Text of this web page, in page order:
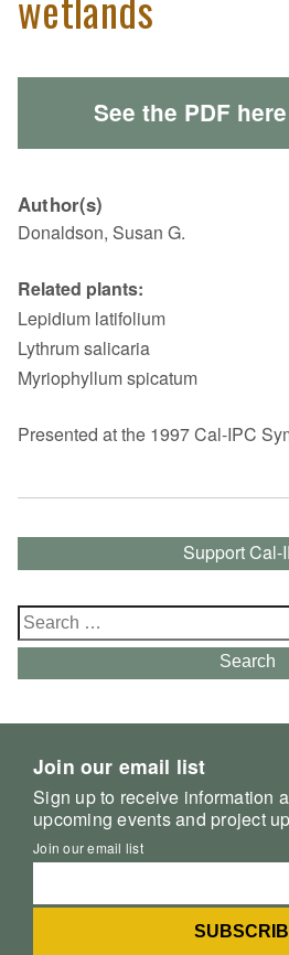
See the PDF here
Author(s)
Donaldson, Susan G.
Related plants:
Lepidium latifolium
Lythrum salicaria
Myriophyllum spicatum
Presented at the 1997 Cal-IPC
Support Cal-
Search
for:
Search
Join our email list
Sign up to receive information
upcoming events and project
Join our email list